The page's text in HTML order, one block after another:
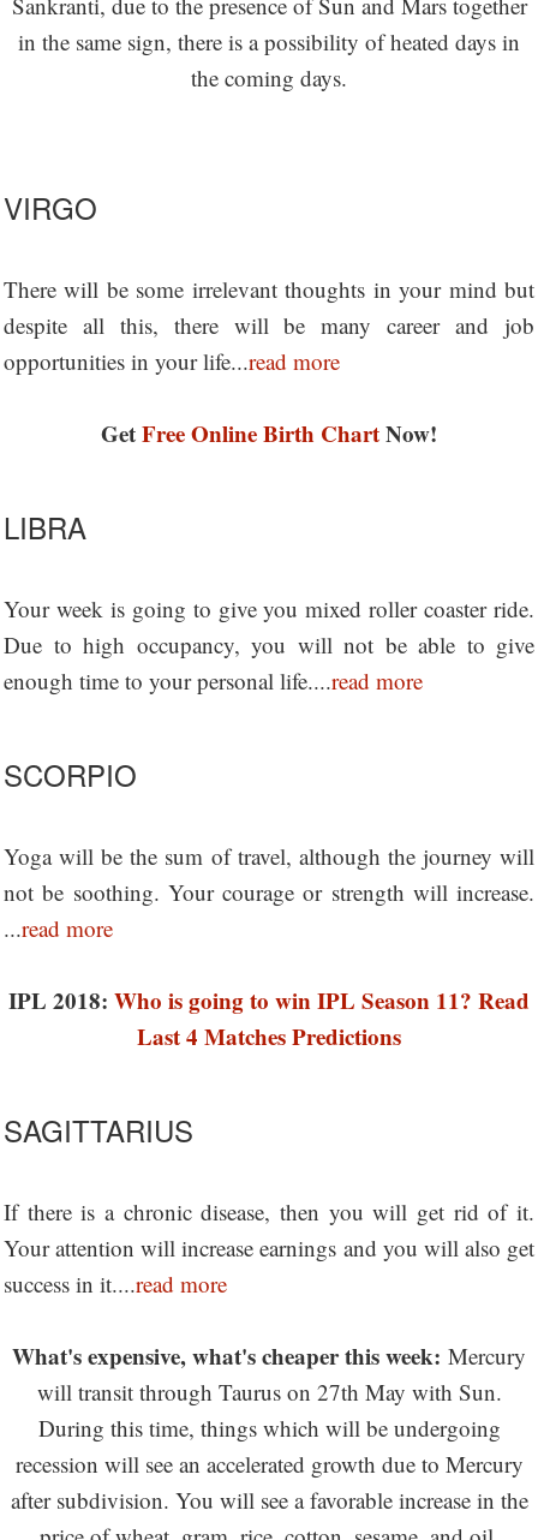
in the same sign, there is a possibility of heated days in
the coming days.
VIRGO
There will be some irrelevant thoughts in your mind but
despite all this, there will be many career and job
opportunities in your life...read more
GetFree Online Birth ChartNow!
LIBRA
Your week is going to give you mixed roller coaster ride.
Due to high occupancy, you will not be able to give
enough time to your personal life....read more
SCORPIO
Yoga will be the sum of travel, although the journey will
not be soothing. Your courage or strength will increase.
...read more
IPL 2018: Who is going to win IPL Season 11? Read
Last 4 Matches Predictions
SAGITTARIUS
If there is a chronic disease, then you will get rid of it.
Your attention will increase earnings and you will also get
success in it....read more
What's expensive, what's cheaper this week: Mercury
will transit through Taurus on 27th May with Sun.
During this time, things which will be undergoing
recession will see an accelerated growth due to Mercury
after subdivision. You will see a favorable increase in the